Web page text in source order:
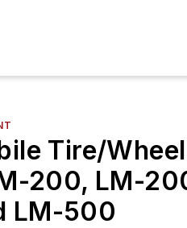
Tire/Wheel
200, LM-
LM-500